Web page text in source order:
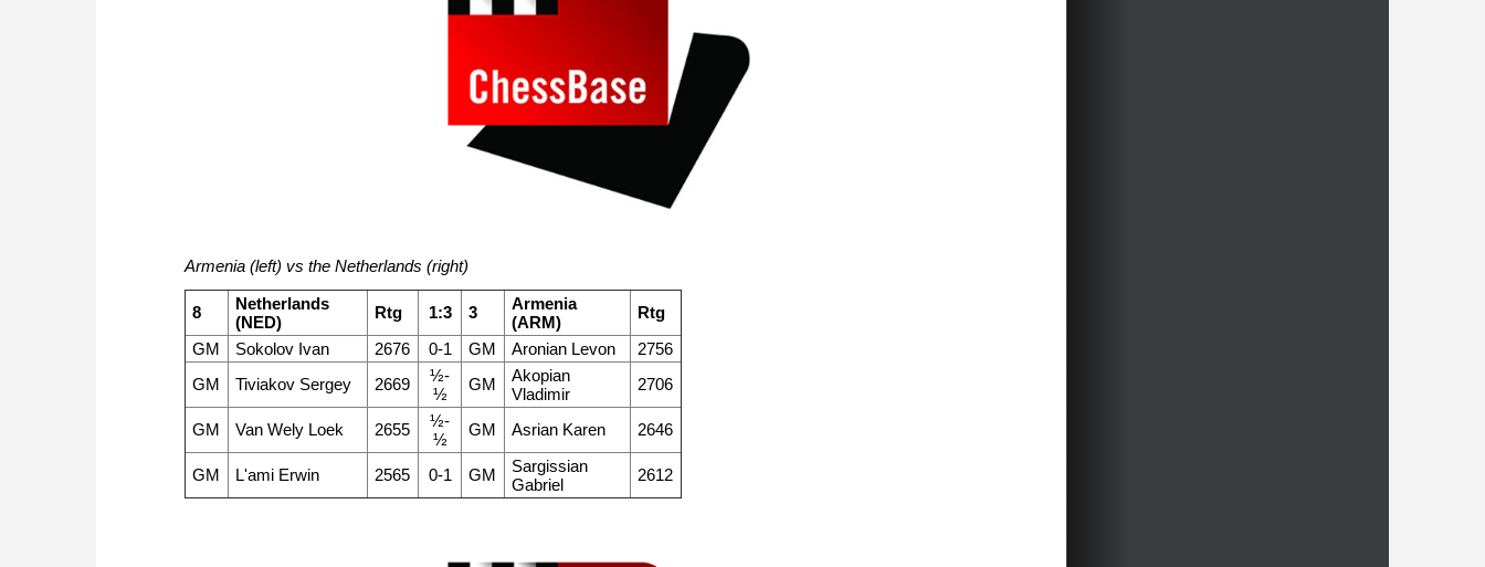
Armenia (left) vs the Netherlands (right)
8
Netherlands
(NED)
Rtg 1:3 3
Armenia
(ARM)
Rtg
GM
Sokolov Ivan 2676 0-1 GM Aronian Levon
2756
GM
Tiviakov Sergey 2669
½-
½
GM
Akopian
Vladimir
2706
GM Van Wely Loek 2655
½-
½
GM Asrian Karen 2646
GM L'ami Erwin 2565 0-1 GM
Sargissian
Gabriel
2612